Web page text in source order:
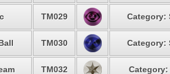
TM029 Category:
TM030 Category:
TM032 Category: